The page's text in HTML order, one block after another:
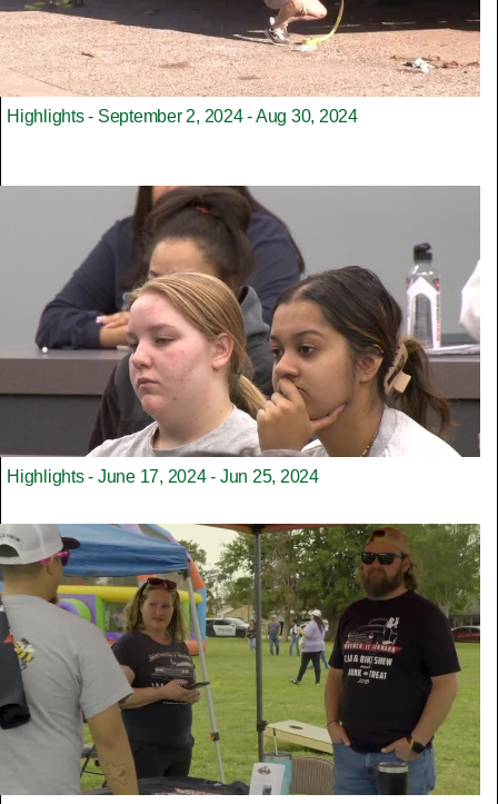
Highlights - September 2, 2024 - Aug 30, 2024
Highlights - June 17, 2024 - Jun 25, 2024